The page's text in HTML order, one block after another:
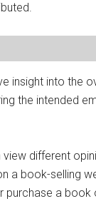
insight into the
the intended
different
a book-selling
purchase a